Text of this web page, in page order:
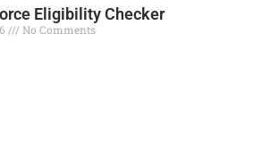
Eligibility Checker
No Comments